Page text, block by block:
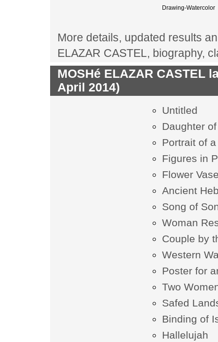
Drawing-Watercolor
More details, updated results
ELAZAR CASTEL, biography,
MOSHé ELAZAR CASTEL
April 2014)
Untitled
Daughter
Portrait of
Figures in
Flower
Ancient
Song of
Woman
Couple by
Western
Poster for
Two
Safed
Binding of
Hallelujah